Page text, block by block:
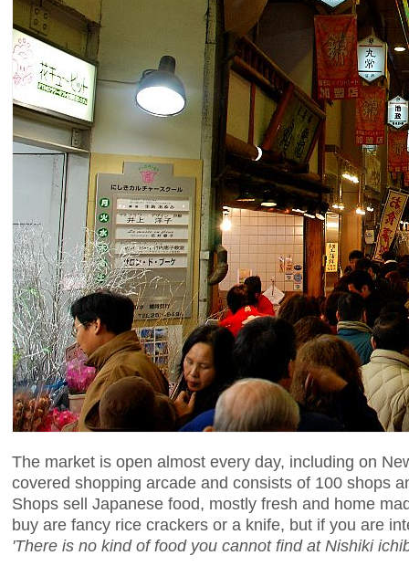
The market is open almost every day, including on
covered shopping arcade and consists of 100 shops
Shops sell Japanese food, mostly fresh and home
buy are fancy rice crackers or a knife, but if you are
'There is no kind of food you cannot find at Nishiki